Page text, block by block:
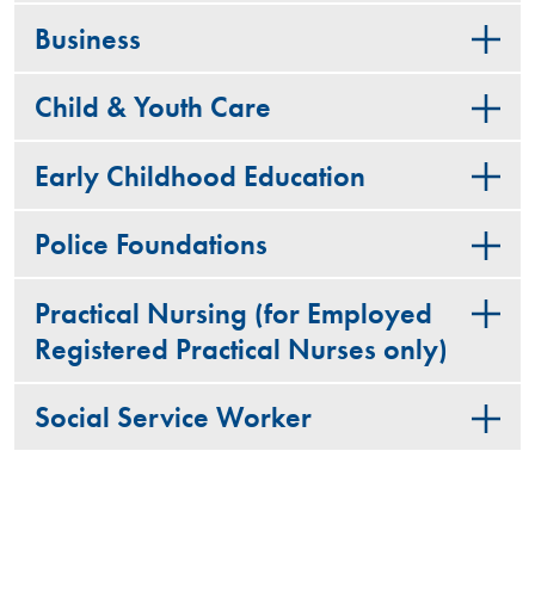
Business
Child & Youth Care
Early Childhood Education
Police Foundations
Practical Nursing (for Employed
Registered Practical Nurses only)
Social Service Worker